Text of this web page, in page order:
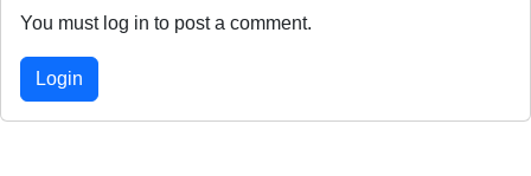
You must log in to post a comment.
Login